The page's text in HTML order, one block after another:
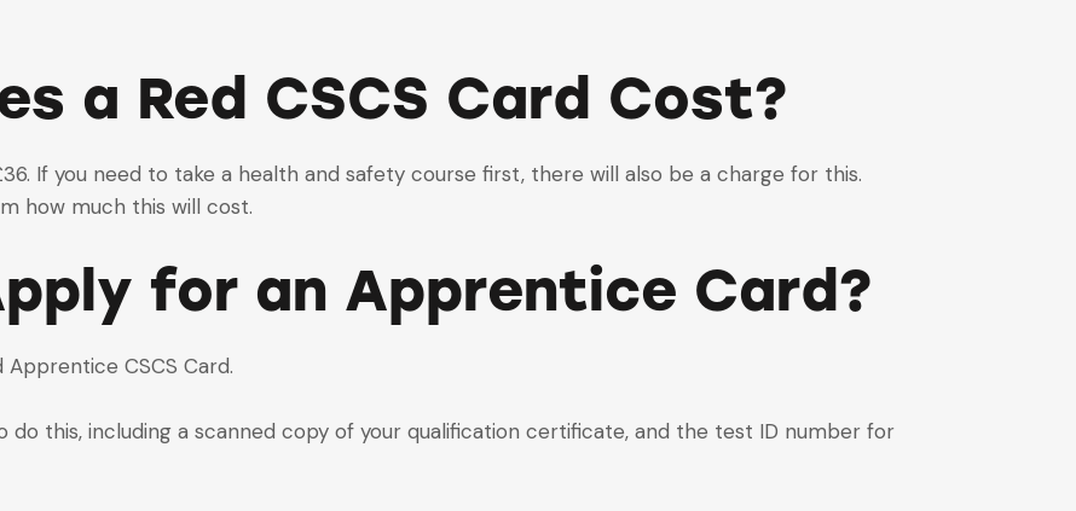
a Red CSCS Card Cost?
If you need to take a health and safety course first, there will also be a charge for this.
how much this will cost.
for an Apprentice Card?
Apprentice CSCS Card.
do this, including a scanned copy of your qualification certificate, and the test ID number for